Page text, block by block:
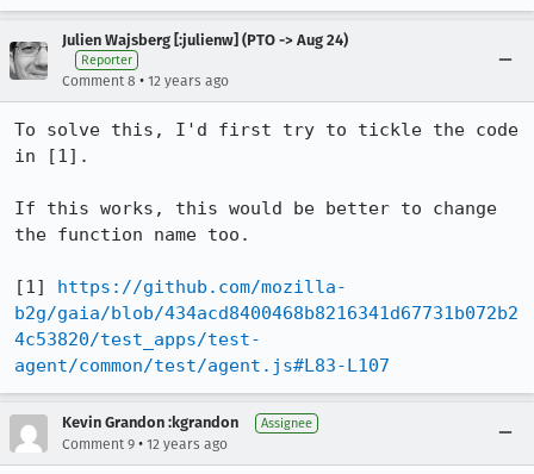
Julien Wajsberg [:julienw] (PTO -> Aug 24)
Reporter
Comment 8 • 12 years ago
To solve this, I'd first try to tickle the code
in [1].
If this works, this would be better to change
the function name too.
[1] https://github.com/mozilla-
b2g/gaia/blob/434acd8400468b8216341d67731b072b2
4c53820/test_apps/test-
agent/common/test/agent.js#L83-L107
Kevin Grandon :kgrandon Assignee
Comment 9 • 12 years ago